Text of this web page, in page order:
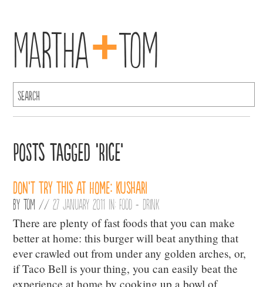
Martha+Tom
Posts Tagged ‘Rice’
Don’t Try This at Home: Kushari
ByTom //27 January 2011 in: Food + Drink
There are plenty of fast foods that you can make
better at home: this burger will beat anything that
ever crawled out from under any golden arches, or,
if Taco Bell is your thing, you can easily beat the
experience at home by cooking up a bowl of